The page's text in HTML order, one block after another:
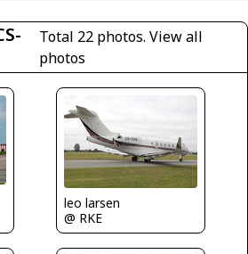
Total 22 photos. View all
photos
leo larsen
@ RKE